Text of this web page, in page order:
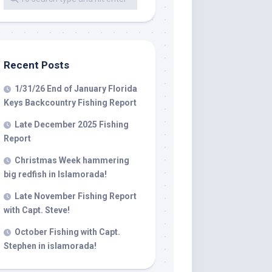
Recent Posts
1/31/26 End of January Florida
Keys Backcountry Fishing Report
Late December 2025 Fishing
Report
Christmas Week hammering
big redfish in Islamorada!
Late November Fishing Report
with Capt. Steve!
October Fishing with Capt.
Stephen in islamorada!
to receive
by